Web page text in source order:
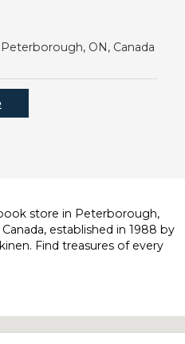
ON, Canada
store in Peterborough,
established in 1988 by
Find treasures of every